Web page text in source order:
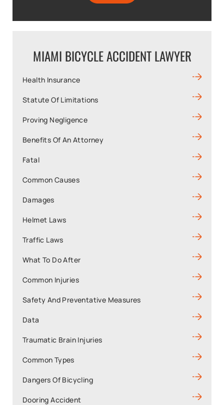
MIAMI BICYCLE ACCIDENT LAWYER
Health Insurance
Statute Of Limitations
Proving Negligence
Benefits Of An Attorney
Fatal
Common Causes
Damages
Helmet Laws
Traffic Laws
What To Do After
Common Injuries
Safety And Preventative Measures
Data
Traumatic Brain Injuries
Common Types
Dangers Of Bicycling
Dooring Accident